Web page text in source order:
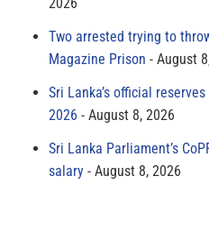
Two arrested trying to
Magazine Prison
August
Sri Lanka’s official
2026
August 8, 2026
Sri Lanka Parliament’s
salary
August 8, 2026